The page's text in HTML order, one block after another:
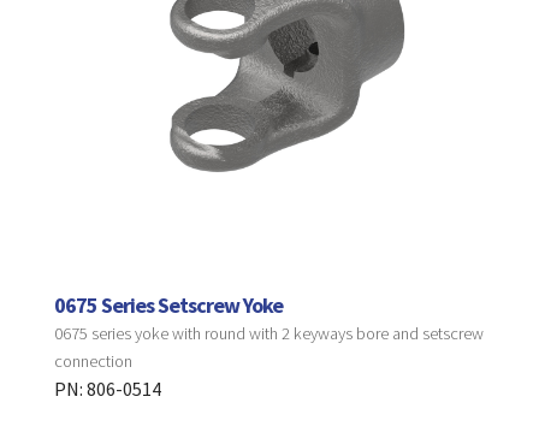
0675 Series Setscrew Yoke
0675 series yoke with round with 2 keyways bore and setscrew
connection
PN: 806-0514